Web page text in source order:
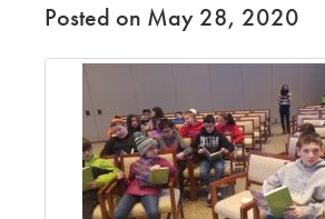
Posted on May 28, 2020